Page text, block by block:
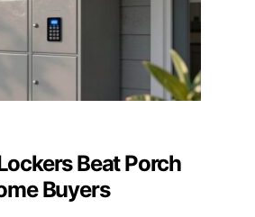
Beat Porch
Buyers